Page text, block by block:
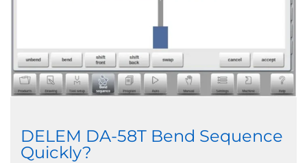
DELEM DA-58T Bend Sequence
Quickly?